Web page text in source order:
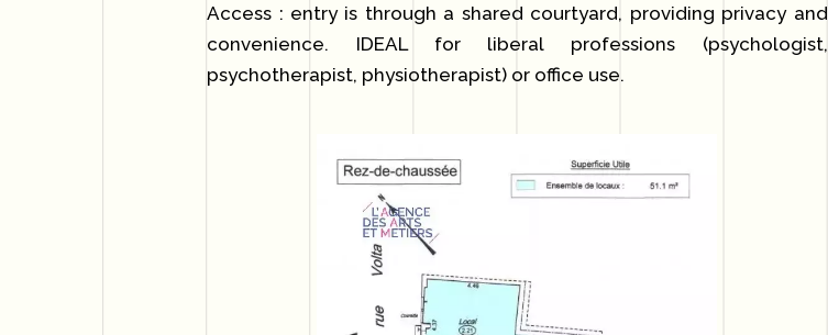
Access : entry is through a shared courtyard, providing privacy and
convenience. IDEAL for liberal professions (psychologist,
psychotherapist, physiotherapist) or office use.